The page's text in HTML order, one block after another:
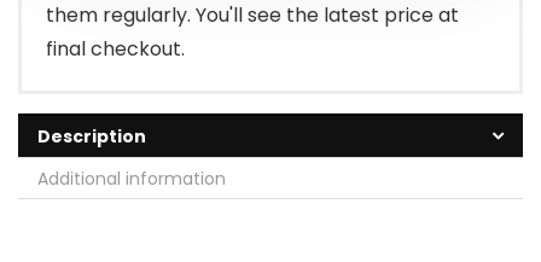
them regularly. You'll see the latest price at
final checkout.
Description
Additional information